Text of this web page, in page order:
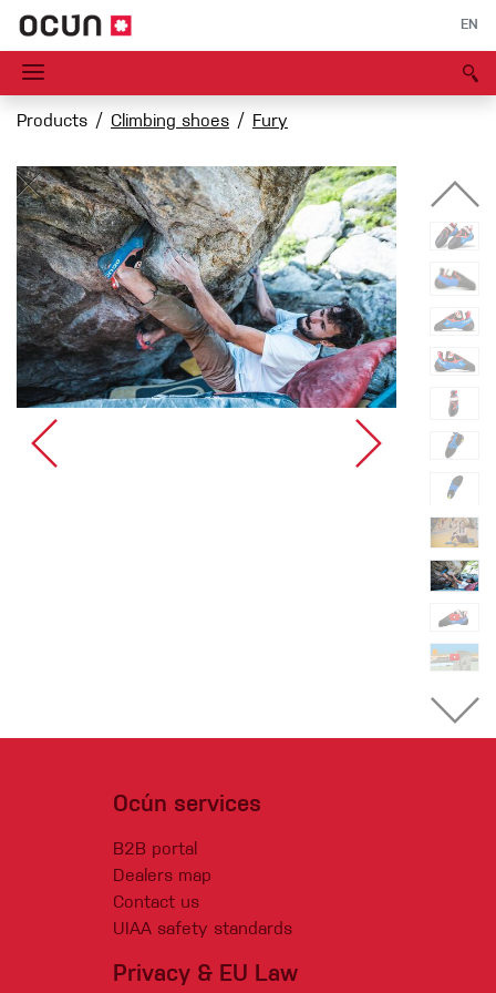
EN
Products Climbing shoes Fury
Ocún services
B2B portal
Dealers map
Contact us
UIAA safety standards
Privacy & EU Law